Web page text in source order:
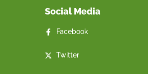
Social Media
Facebook
Twitter